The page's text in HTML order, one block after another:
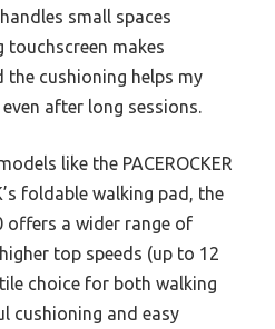
handles small spaces
touchscreen makes
cushioning helps my
after long sessions.
like the PACEROCKER
foldable walking pad, the
offers a wider range of
top speeds (up to 12
choice for both walking
cushioning and easy